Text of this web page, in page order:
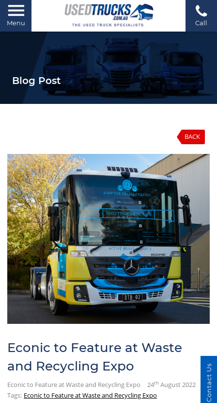
Menu Call
Blog Post
BACK
Econic to Feature at Waste
and Recycling Expo
Econic to Feature at Waste and Recycling Expo 24th August 2022
Tags: Econic to Feature at Waste and Recycling Expo Contact Us